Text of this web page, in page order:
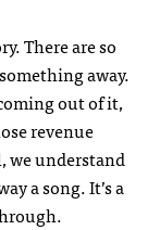
There are so
away.
out of it,
revenue
we understand
a song. It’s a